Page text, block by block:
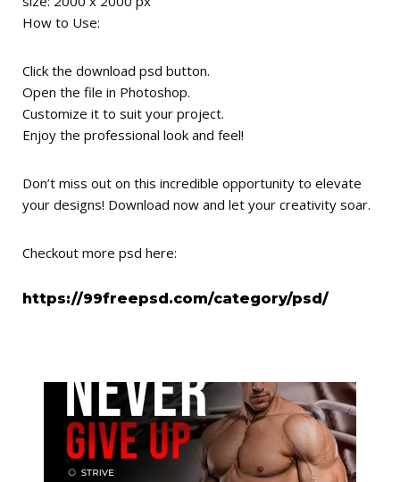
How to Use:
Click the download psd button.
Open the file in Photoshop.
Customize it to suit your project.
Enjoy the professional look and feel!
Don’t miss out on this incredible opportunity to elevate
your designs! Download now and let your creativity soar.
Checkout more psd here:
https://99freepsd.com/category/psd/